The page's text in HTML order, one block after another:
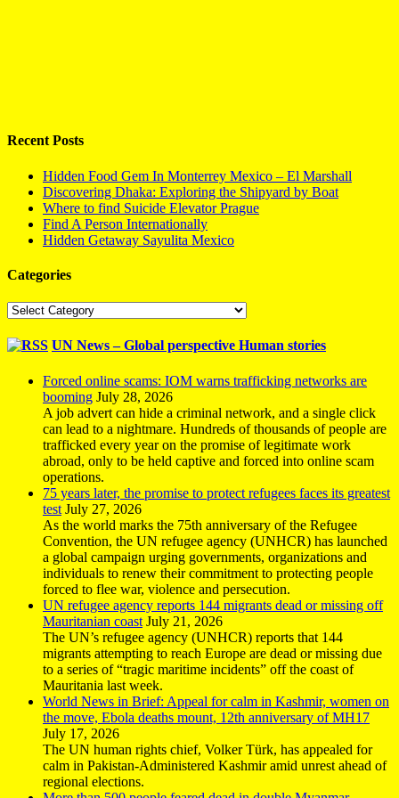
Recent Posts
Hidden Food Gem In Monterrey Mexico – El Marshall
Discovering Dhaka: Exploring the Shipyard by Boat
Where to find Suicide Elevator Prague
Find A Person Internationally
Hidden Getaway Sayulita Mexico
Categories
Categories
UN News – Global perspective Human stories
Forced online scams: IOM warns trafficking networks are
booming July 28, 2026
A job advert can hide a criminal network, and a single click
can lead to a nightmare. Hundreds of thousands of people are
trafficked every year on the promise of legitimate work
abroad, only to be held captive and forced into online scam
operations.
75 years later, the promise to protect refugees faces its greatest
test July 27, 2026
As the world marks the 75th anniversary of the Refugee
Convention, the UN refugee agency (UNHCR) has launched
a global campaign urging governments, organizations and
individuals to renew their commitment to protecting people
forced to flee war, violence and persecution.
UN refugee agency reports 144 migrants dead or missing off
Mauritanian coast July 21, 2026
The UN’s refugee agency (UNHCR) reports that 144
migrants attempting to reach Europe are dead or missing due
to a series of “tragic maritime incidents” off the coast of
Mauritania last week.
World News in Brief: Appeal for calm in Kashmir, women on
the move, Ebola deaths mount, 12th anniversary of MH17
July 17, 2026
The UN human rights chief, Volker Türk, has appealed for
calm in Pakistan-Administered Kashmir amid unrest ahead of
regional elections.